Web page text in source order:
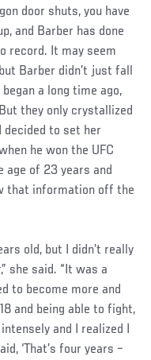
door shuts, you have
and Barber has done
record. It may seem
Barber didn’t just fall
a long time ago,
they only crystallized
decided to set her
he won the UFC
age of 23 years and
that information off the
old, but I didn’t really
she said. “It was a
to become more and
and being able to fight,
and I realized I
‘That’s four years –